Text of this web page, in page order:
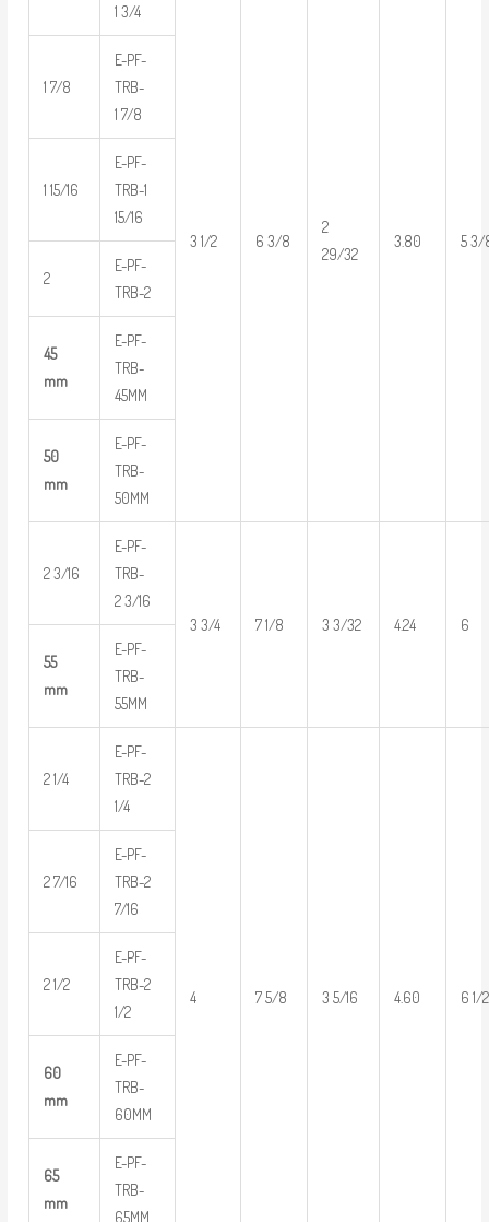
1 3/4
3 1/2 6 3/8
2
29/32
3.80 5 3/
1 7/8
E-PF-
TRB-
1 7/8
1 15/16
E-PF-
TRB-1
15/16
2
E-PF-
TRB-2
45
mm
E-PF-
TRB-
45MM
50
mm
E-PF-
TRB-
50MM
2 3/16
E-PF-
TRB-
2 3/16
3 3/4
7 1/8 3 3/32 4.24
6
55
mm
E-PF-
TRB-
55MM
2 1/4
E-PF-
TRB-2
1/4
4 7 5/8 3 5/16 4.60 6 1/2
2 7/16
E-PF-
TRB-2
7/16
2 1/2
E-PF-
TRB-2
1/2
60
mm
E-PF-
TRB-
60MM
65
mm
E-PF-
TRB-
65MM